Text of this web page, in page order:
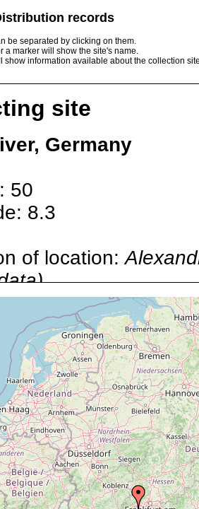
records
be separated by clicking on them.
a marker will show the site's name.
show information available about the collection
site
Germany
50
8.3
of location:
Here:By name
etc., named in
here:
1962-
1963
river
bank
collected by Dr.
Sommerach, Zell,